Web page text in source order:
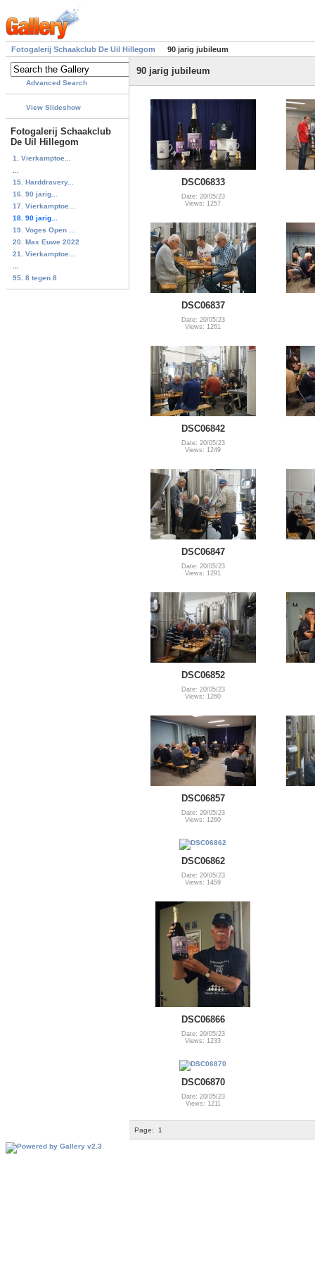
Fotogalerij Schaakclub De Uil Hillegom 90 jarig jubileum
Advanced Search
View Slideshow
Fotogalerij Schaakclub
De Uil Hillegom
1. Vierkamptoe...
15. Harddravery...
16. 90 jarig...
17. Vierkamptoe...
18. 90 jarig...
19. Voges Open ...
20. Max Euwe 2022
21. Vierkamptoe...
95. 8 tegen 8
90 jarig jubileum
DSC06833
Date: 20/05/23
Views: 1257
DSC06837
Date: 20/05/23
Views: 1261
DSC06842
Date: 20/05/23
Views: 1249
DSC06847
Date: 20/05/23
Views: 1291
DSC06852
Date: 20/05/23
Views: 1260
DSC06857
Date: 20/05/23
Views: 1260
DSC06862
Date: 20/05/23
Views: 1459
DSC06866
Date: 20/05/23
Views: 1233
DSC06870
Date: 20/05/23
Views: 1211
Page: 1